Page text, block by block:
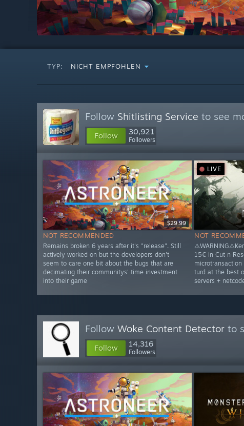
TYP: NICHT EMPFOHLEN
Follow Shitlisting Service to see
Follow 30,921
Followers
$29.99
NOT RECOMMENDED
Remains broken 6 years after it's "release". Still
actively worked on but the developers don't
seem to care one bit about the bugs that are
decimating their communitys' time investment
into their game
LIVE
NOT
15€ in Cut n
turd at the best
servers +
Follow Woke Content Detector to
Follow 14,316
Followers